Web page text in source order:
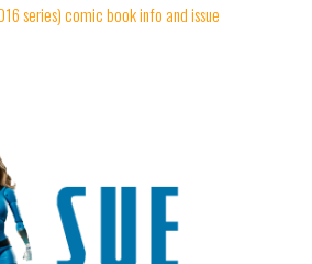
series) comic book info and issue